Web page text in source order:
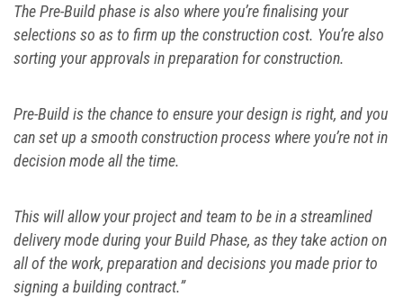
The Pre-Build phase is also where you’re finalising your
selections so as to firm up the construction cost. You’re also
sorting your approvals in preparation for construction.
Pre-Build is the chance to ensure your design is right, and you
can set up a smooth construction process where you’re not in
decision mode all the time.
This will allow your project and team to be in a streamlined
delivery mode during your Build Phase, as they take action on
all of the work, preparation and decisions you made prior to
signing a building contract.”